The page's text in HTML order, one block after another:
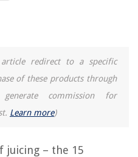
redirect to a specific
of these products through
commission for
Learn more)
– the 15
Amazing Electric Juicer For 2025
For 2025
For 2025
for 2025